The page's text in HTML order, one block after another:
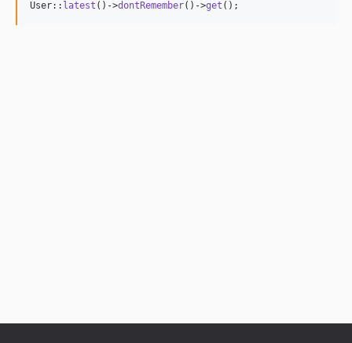
User:: latest ()->dontRemember()->get ();